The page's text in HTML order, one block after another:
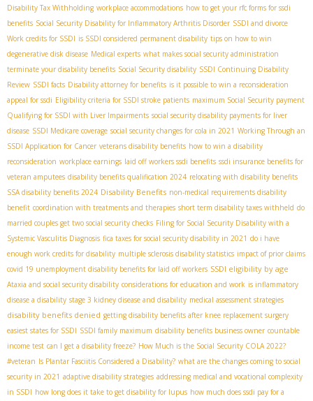
Disability Tax Withholding workplace accommodations how to get your rfc forms for ssdi
benefits Social Security Disability for Inflammatory Arthritis Disorder SSDI and divorce
Work credits for SSDI is SSDI considered permanent disability tips on how to win
degenerative disk disease Medical experts what makes social security administration
terminate your disability benefits Social Security disability SSDI Continuing Disability
Review SSDI facts Disability attorney for benefits is it possible to win a reconsideration
appeal for ssdi Eligibility criteria for SSDI stroke patients maximum Social Security payment
Qualifying for SSDI with Liver Impairments social security disability payments for liver
disease SSDI Medicare coverage social security changes for cola in 2021 Working Through an
SSDI Application for Cancer veterans disability benefits how to win a disability
reconsideration workplace earnings laid off workers ssdi benefits ssdi insurance benefits for
veteran amputees disability benefits qualification 2024 relocating with disability benefits
SSA disability benefits 2024 Disability Benefits non-medical requirements disability
benefit coordination with treatments and therapies short term disability taxes withheld do
married couples get two social security checks Filing for Social Security Disability with a
Systemic Vasculitis Diagnosis fica taxes for social security disability in 2021 do i have
enough work credits for disability multiple sclerosis disability statistics impact of prior claims
covid 19 unemployment disability benefits for laid off workers SSDI eligibility by age
Ataxia and social security disability considerations for education and work is inflammatory
disease a disability stage 3 kidney disease and disability medical assessment strategies
disability benefits denied getting disability benefits after knee replacement surgery
easiest states for SSDI SSDI family maximum disability benefits business owner countable
income test can I get a disability freeze? How Much is the Social Security COLA 2022?
#veteran Is Plantar Fasciitis Considered a Disability? what are the changes coming to social
security in 2021 adaptive disability strategies addressing medical and vocational complexity
in SSDI how long does it take to get disability for lupus how much does ssdi pay for a